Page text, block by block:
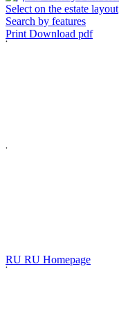
Select on the estate layout
Search by features
Print Download pdf
RU RU Homepage